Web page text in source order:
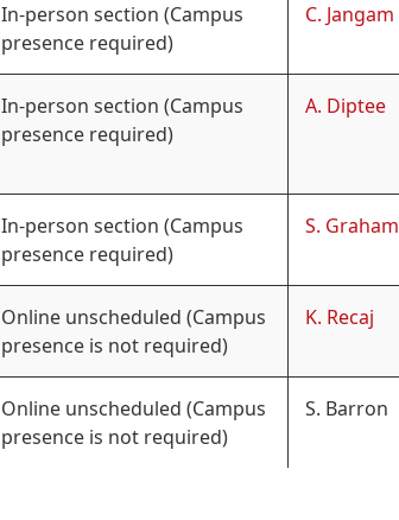
In-person section (Campus
presence required)
C. Jangam
In-person section (Campus
presence required)
A. Diptee
In-person section (Campus
presence required)
S. Graham
Online unscheduled (Campus
presence is not required)
K. Recaj
Online unscheduled (Campus
presence is not required)
S. Barron